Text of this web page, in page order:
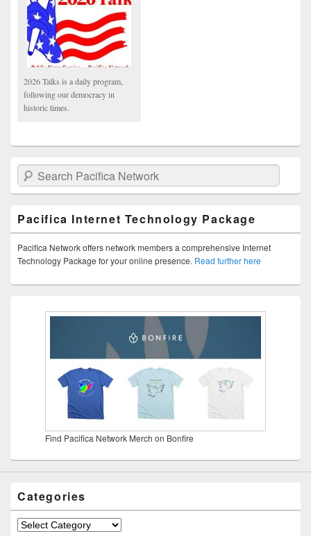
2026 Talks is a daily program,
following our democracy in
historic times.
Search Pacifica Network
Pacifica Internet Technology Package
Pacifica Network offers network members a comprehensive Internet
Technology Package for your online presence. Read further here
Find Pacifica Network Merch on Bonfire
Categories
Categories